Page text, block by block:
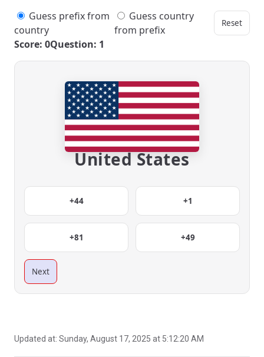
Guess prefix from
country
Guess country
from prefix
Reset
Score: 0Question: 1
United States
+44 +1
+81 +49
Next
Updated at: Sunday, August 17, 2025 at 5:12:20 AM